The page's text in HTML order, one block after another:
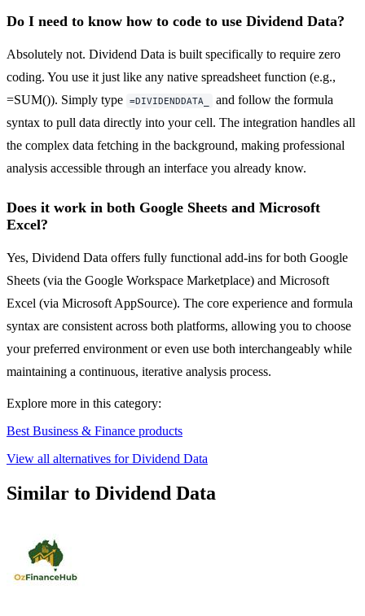
Do I need to know how to code to use Dividend Data?
Absolutely not. Dividend Data is built specifically to require zero
coding. You use it just like any native spreadsheet function (e.g.,
=SUM()). Simply type =DIVIDENDDATA_
and follow the formula
syntax to pull data directly into your cell. The integration handles all
the complex data fetching in the background, making professional
analysis accessible through an interface you already know.
Does it work in both Google Sheets and Microsoft
Excel?
Yes, Dividend Data offers fully functional add-ins for both Google
Sheets (via the Google Workspace Marketplace) and Microsoft
Excel (via Microsoft AppSource). The core experience and formula
syntax are consistent across both platforms, allowing you to choose
your preferred environment or even use both interchangeably while
maintaining a continuous, iterative analysis process.
Explore more in this category:
Best Business & Finance products
View all alternatives for Dividend Data
Similar to Dividend Data